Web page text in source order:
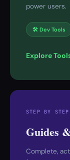
power users.
🛠 Dev Tools
Explore
STEP BY STEP
Guides
Complete,